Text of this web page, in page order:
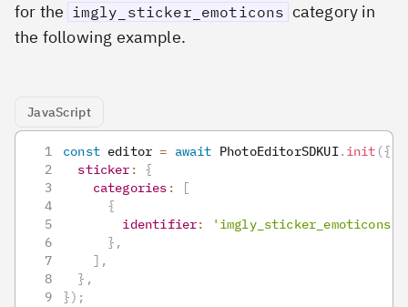
for the imgly_sticker_emoticons category in
the following example.
JavaScript
const editor = await PhotoEditorSDKUI. init ({
sticker :
{
categories :
[
{
identifier: 'imgly_sticker_emoticons'
} ,
] ,
} ,
}) ;